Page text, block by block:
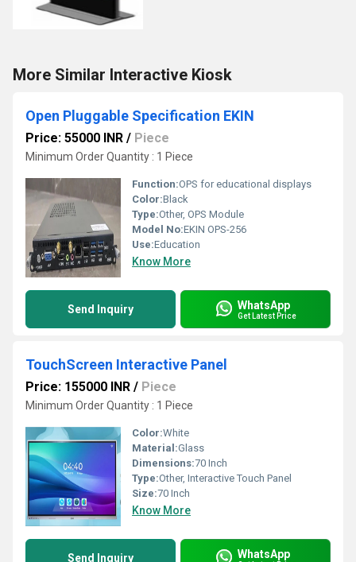
More Similar Interactive Kiosk
Open Pluggable Specification EKIN
Price: 55000 INR / Piece
Minimum Order Quantity : 1 Piece
Function:OPS for educational displays
Color:Black
Type:Other, OPS Module
Model No:EKIN OPS-256
Use:Education
Know More
Send Inquiry WhatsApp
Get Latest Price
TouchScreen Interactive Panel
Price: 155000 INR / Piece
Minimum Order Quantity : 1 Piece
Color:White
Material:Glass
Dimensions:70 Inch
Type:Other, Interactive Touch Panel
Size:70 Inch
Know More
Send Inquiry WhatsApp